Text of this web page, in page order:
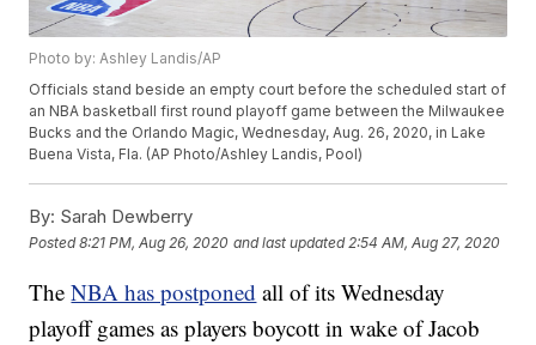
Photo by: Ashley Landis/AP
Officials stand beside an empty court before the scheduled start of
an NBA basketball first round playoff game between the Milwaukee
Bucks and the Orlando Magic, Wednesday, Aug. 26, 2020, in Lake
Buena Vista, Fla. (AP Photo/Ashley Landis, Pool)
By: Sarah Dewberry
Posted8:21 PM, Aug 26, 2020 and last updated 2:54 AM, Aug 27, 2020
TheNBA has postponed all of its Wednesday
playoff games as players boycott in wake of Jacob